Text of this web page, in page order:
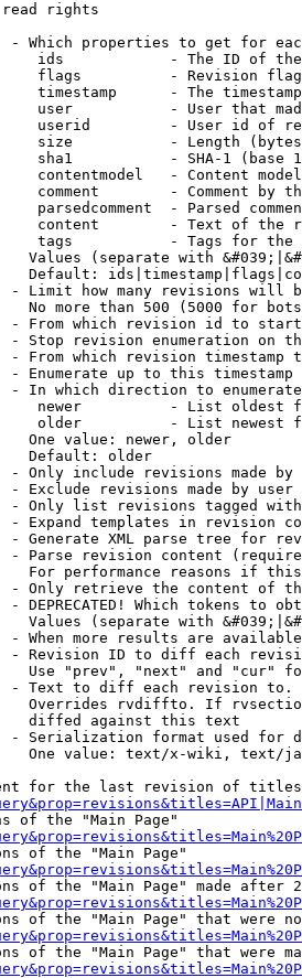
read rights
- Which properties to get for
ids            - The ID of
flags          - Revision
timestamp      - The
user           - User that
userid         - User id of
size           - Length
sha1           - SHA-1 (base
contentmodel   - Content
comment        - Comment by
parsedcomment  - Parsed
content        - Text of the
tags           - Tags for the
Values (separate with
Default:
- Limit how many revisions will
No more than 500 (5000 for
- From which revision id to
- Stop revision enumeration on
- From which revision timestamp
- Enumerate up to this timestamp
- In which direction to
newer          - List oldest
older          - List newest
One value: newer, older
Default: older
- Only include revisions made by
- Exclude revisions made by user
- Only list revisions tagged
- Expand templates in revision
- Generate XML parse tree for
- Parse revision content
For performance reasons if
- Only retrieve the content of
- DEPRECATED! Which tokens to
Values (separate with
- When more results are
- Revision ID to diff each
Use "prev", "next" and "cur"
- Text to diff each revision
Overrides rvdiffto. If
diffed against this text
- Serialization format used for
One value: text/x-wiki, text/
for the last revision of
of the "Main Page"
of the "Main Page"
of the "Main Page" made after
of the "Main Page" that were
of the "Main Page" that were